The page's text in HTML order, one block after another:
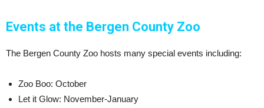
Events at the Bergen County Zoo
The Bergen County Zoo hosts many special events including:
Zoo Boo: October
Let it Glow: November-January